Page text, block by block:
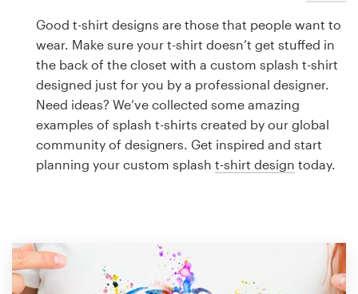
Good t-shirt designs are those that people want to
wear. Make sure your t-shirt doesn’t get stuffed in
the back of the closet with a custom splash t-shirt
designed just for you by a professional designer.
Need ideas? We’ve collected some amazing
examples of splash t-shirts created by our global
community of designers. Get inspired and start
planning your custom splash t-shirt design today.
Logo design
Business card
Web page design
Brand guide
Support